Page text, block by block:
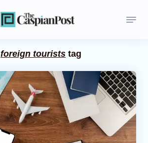
foreign tourists tag